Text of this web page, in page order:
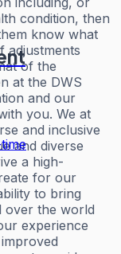
condition, then
know what
adjustments
of the
at the DWS
and our
you. We at
and inclusive
and diverse
a high-
for our
to bring
over the world
experience